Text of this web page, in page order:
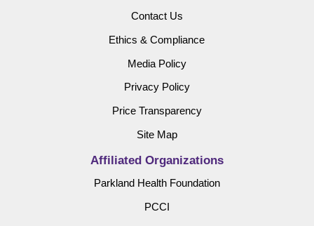
Contact Us
Ethics & Compliance
Media Policy
Privacy Policy
Price Transparency
Site Map
Affiliated Organizations
Parkland Health Foundation
PCCI